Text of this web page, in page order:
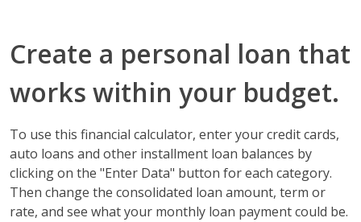
Create a personal loan that
works within your budget.
To use this financial calculator, enter your credit cards,
auto loans and other installment loan balances by
clicking on the "Enter Data" button for each category.
Then change the consolidated loan amount, term or
rate, and see what your monthly loan payment could be.